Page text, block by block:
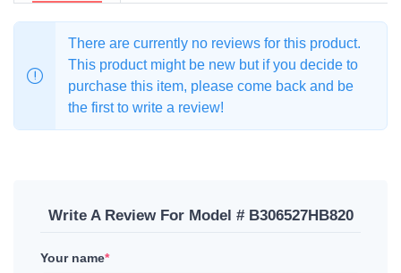
There are currently no reviews for this product.
This product might be new but if you decide to
purchase this item, please come back and be
the first to write a review!
Write A Review For Model # B306527HB820
Your name*